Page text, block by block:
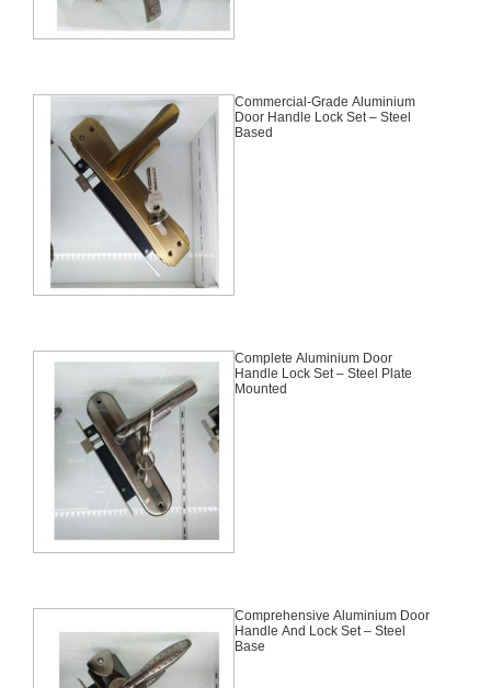
Commercial-Grade Aluminium
Door Handle Lock Set – Steel
Based
Complete Aluminium Door
Handle Lock Set – Steel Plate
Mounted
Comprehensive Aluminium Door
Handle And Lock Set – Steel
Base